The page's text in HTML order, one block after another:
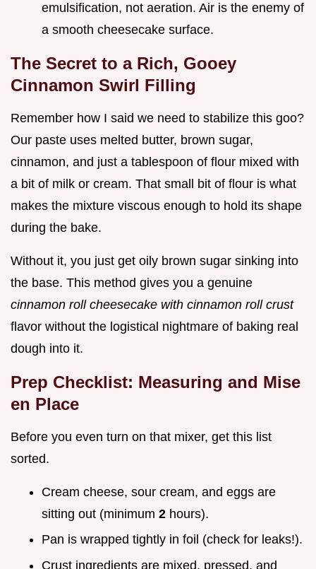
emulsification, not aeration. Air is the enemy of
a smooth cheesecake surface.
The Secret to a Rich, Gooey
Cinnamon Swirl Filling
Remember how I said we need to stabilize this goo?
Our paste uses melted butter, brown sugar,
cinnamon, and just a tablespoon of flour mixed with
a bit of milk or cream. That small bit of flour is what
makes the mixture viscous enough to hold its shape
during the bake.
Without it, you just get oily brown sugar sinking into
the base. This method gives you a genuine
cinnamon roll cheesecake with cinnamon roll crust
flavor without the logistical nightmare of baking real
dough into it.
Prep Checklist: Measuring and Mise
en Place
Before you even turn on that mixer, get this list
sorted.
Cream cheese, sour cream, and eggs are
sitting out (minimum 2 hours).
Pan is wrapped tightly in foil (check for leaks!).
Crust ingredients are mixed, pressed, and